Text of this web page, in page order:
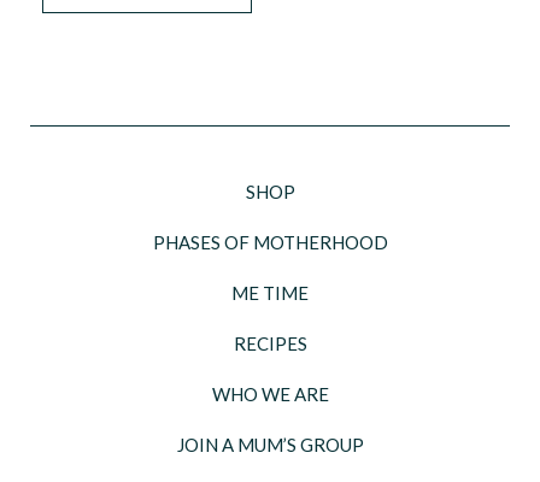
SHOP
PHASES OF MOTHERHOOD
ME TIME
RECIPES
WHO WE ARE
JOIN A MUM’S GROUP